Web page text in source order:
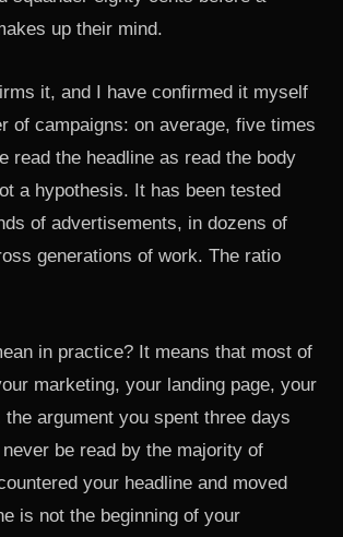
up their mind.
it, and I have confirmed it myself
of campaigns: on average, five times
read the headline as read the body
a hypothesis. It has been tested
of advertisements, in dozens of
generations of work. The ratio
in practice? It means that most of
marketing, your landing page, your
argument you spent three days
be read by the majority of
your headline and moved
is not the beginning of your